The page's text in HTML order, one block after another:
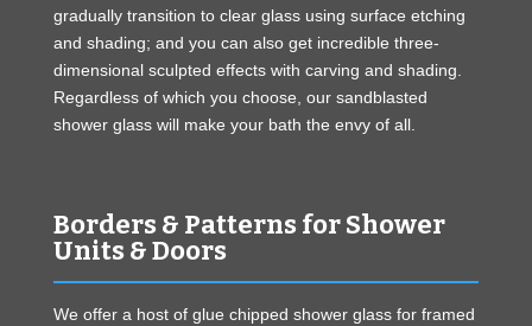
gradually transition to clear glass using surface etching
and shading; and you can also get incredible three-
dimensional sculpted effects with carving and shading.
Regardless of which you choose, our sandblasted
shower glass will make your bath the envy of all.
Borders & Patterns for Shower
Units & Doors
We offer a host of glue chipped shower glass for framed